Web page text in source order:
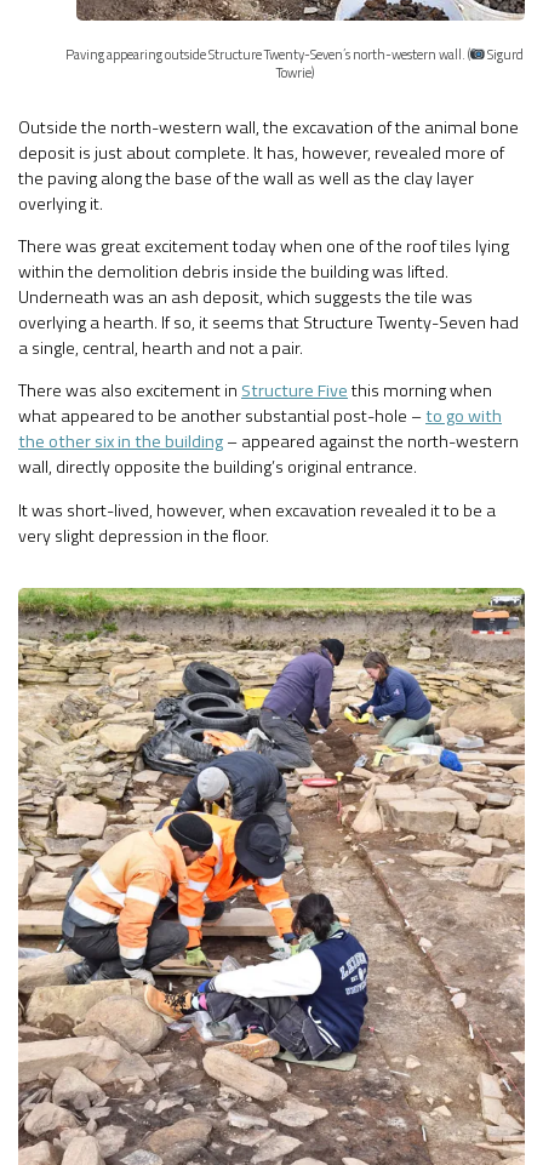
Paving appearing outside Structure Twenty-Seven’s north-western wall. (
Sigurd
Towrie)
Outside the north-western wall, the excavation of the animal bone
deposit is just about complete. It has, however, revealed more of
the paving along the base of the wall as well as the clay layer
overlying it.
There was great excitement today when one of the roof tiles lying
within the demolition debris inside the building was lifted.
Underneath was an ash deposit, which suggests the tile was
overlying a hearth. If so, it seems that Structure Twenty-Seven had
a single, central, hearth and not a pair.
There was also excitement in Structure Fivethis morning when
what appeared to be another substantial post-hole –to go with
the other six in the building– appeared against the north-western
wall, directly opposite the building’s original entrance.
It was short-lived, however, when excavation revealed it to be a
very slight depression in the floor.